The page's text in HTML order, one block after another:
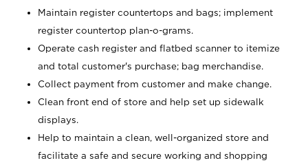
Maintain register countertops and bags; implement
register countertop plan-o-grams.
Operate cash register and flatbed scanner to itemize
and total customer's purchase; bag merchandise.
Collect payment from customer and make change.
Clean front end of store and help set up sidewalk
displays.
Help to maintain a clean, well-organized store and
facilitate a safe and secure working and shopping